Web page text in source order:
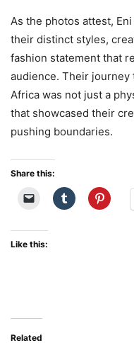
As the photos attest,
their distinct styles,
fashion statement that
audience. Their
Africa was not just a
that showcased their
pushing boundaries.
Share this:
Like this:
Related